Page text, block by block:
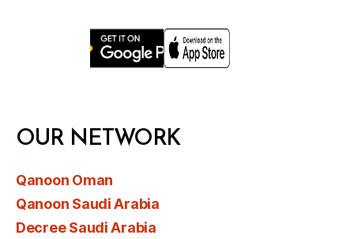
OUR NETWORK
Qanoon Oman
Qanoon Saudi Arabia
Decree Saudi Arabia